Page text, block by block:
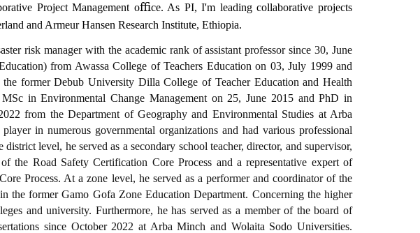
Project Management oﬃce. As PI, I'm leading collaborative projects
and Armeur Hansen Research Institute, Ethiopia.
risk manager with the academic rank of assistant professor since 30, June
from Awassa College of Teachers Education on 03, July 1999 and
former Debub University Dilla College of Teacher Education and Health
in Environmental Change Management on 25, June 2015 and PhD in
from the Department of Geography and Environmental Studies at Arba
in numerous governmental organizations and had various professional
level, he served as a secondary school teacher, director, and supervisor,
the Road Safety Certification Core Process and a representative expert of
Process. At a zone level, he served as a performer and coordinator of the
the former Gamo Gofa Zone Education Department. Concerning the higher
and university. Furthermore, he has served as a member of the board of
since October 2022 at Arba Minch and Wolaita Sodo Universities.